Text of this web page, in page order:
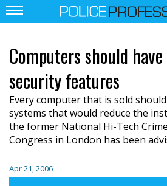
Computers should
security features
Every computer that is sold
systems that would reduce the
the former National Hi-Tech
Congress in London has been
Apr 21, 2006